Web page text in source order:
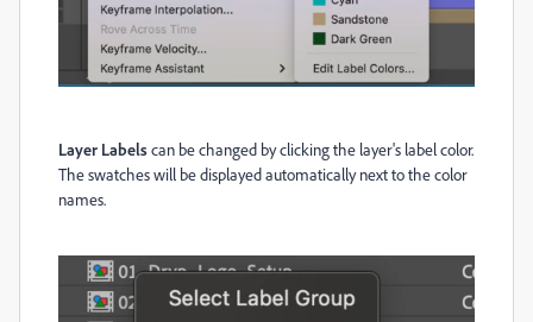
Layer Labelscan be changed by clicking the layer's label color.
The swatches will be displayed automatically next to the color
names.